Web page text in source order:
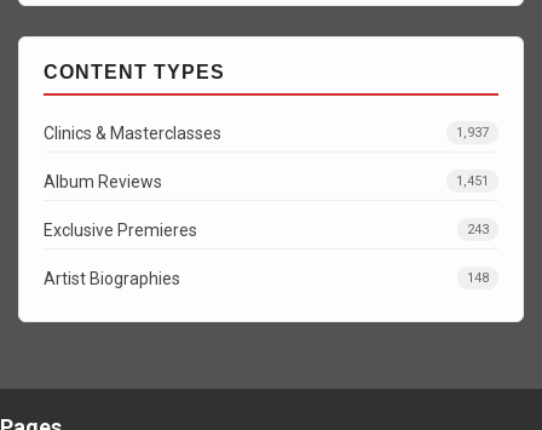
CONTENT TYPES
Clinics & Masterclasses 1,937
Album Reviews 1,451
Exclusive Premieres 243
Artist Biographies 148